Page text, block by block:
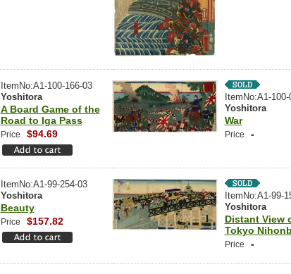
ItemNo:A1-100-166-03
Yoshitora
A Board Game of the
Road to Iga Pass
Price $94.69
ItemNo:A1-100-
Yoshitora
War
Price -
ItemNo:A1-99-254-03
Yoshitora
Beauty
Price $157.82
ItemNo:A1-99-
Yoshitora
Distant View
Tokyo
Price -